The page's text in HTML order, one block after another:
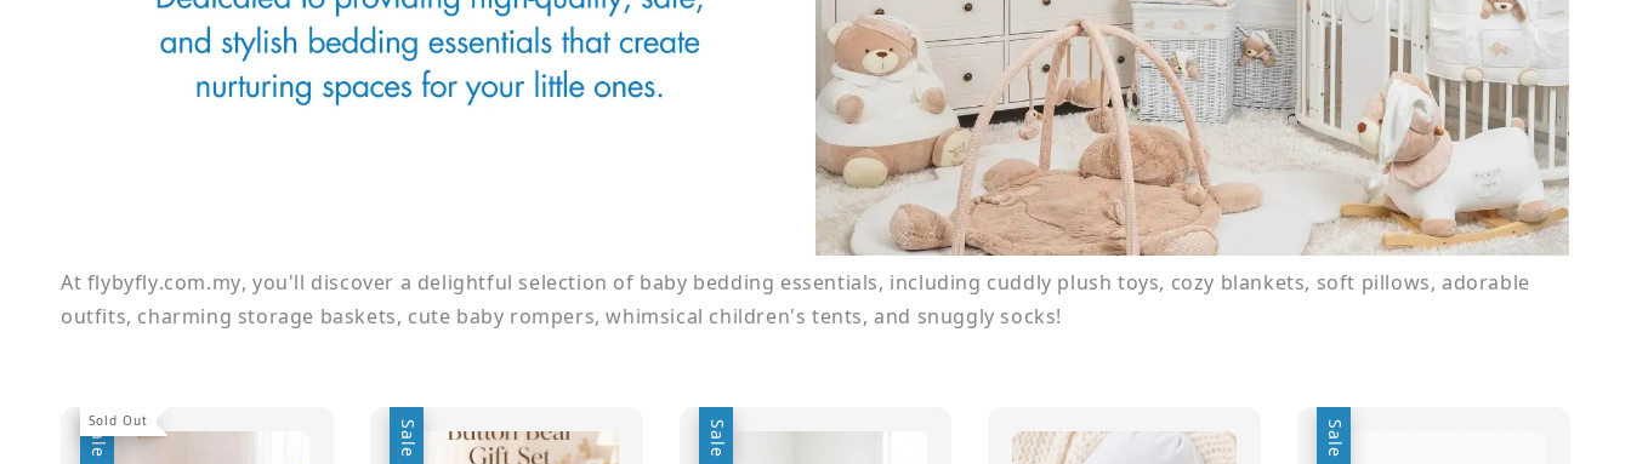
At flybyfly.com.my, you'll discover a delightful selection of baby bedding essentials, including cuddly plush toys, cozy blankets, soft pillows, adorable
outfits, charming storage baskets, cute baby rompers, whimsical children's tents, and snuggly socks!
Sale
Sold Out Sale Sale Sale